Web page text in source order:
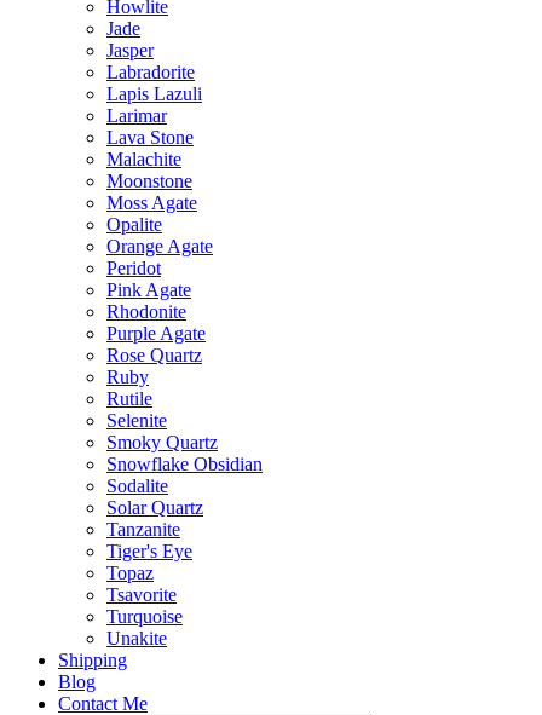
Howlite
Jade
Jasper
Labradorite
Lapis Lazuli
Larimar
Lava Stone
Malachite
Moonstone
Moss Agate
Opalite
Orange Agate
Peridot
Pink Agate
Rhodonite
Purple Agate
Rose Quartz
Ruby
Rutile
Selenite
Smoky Quartz
Snowflake Obsidian
Sodalite
Solar Quartz
Tanzanite
Tiger's Eye
Topaz
Tsavorite
Turquoise
Unakite
Shipping
Blog
Contact Me